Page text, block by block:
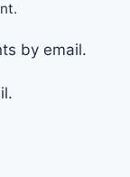
by email.